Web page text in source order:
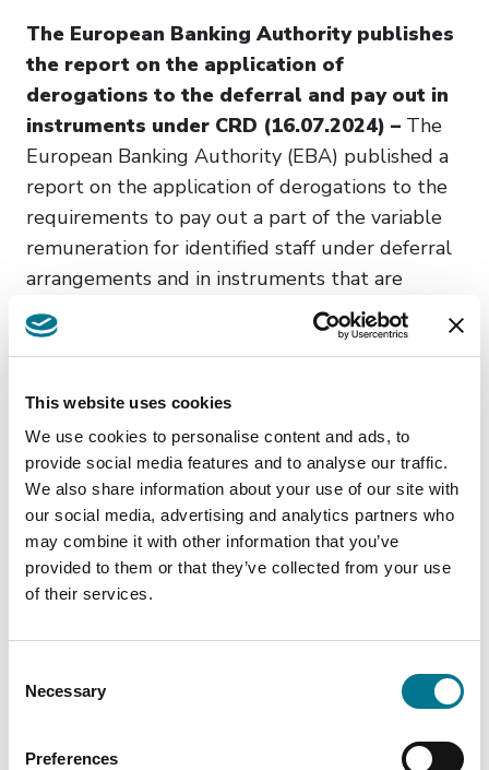
This website uses cookies
We use cookies to personalise content and ads, to
provide social media features and to analyse our traffic.
We also share information about your use of our site with
our social media, advertising and analytics partners who
may combine it with other information that you’ve
provided to them or that they’ve collected from your use
of their services.
Selection
Necessary
Preferences
The European Banking Authority publishes
the report on the application of
derogations to the deferral and pay out in
instruments under CRD (16.07.2024) – The
European Banking Authority (EBA) published a
report on the application of derogations to the
requirements to pay out a part of the variable
remuneration for identified staff under deferral
arrangements and in instruments that are
available to small and non-complex institutions
and for identified staff receiving only a relatively
report forms part of the EBA’s contribution to
the review to be performed by the European
Commission. The report aims to assess the
implementation and application of derogations
within the EU and their impact on the costs, risk
alignment of variable remuneration to the risk
profile of the institution as well as on the ability
explicit introduction of CRDV derogations, the
national implementations of the CRD permitted
small and non-complex institutions and staff
receiving relatively low variable remuneration,